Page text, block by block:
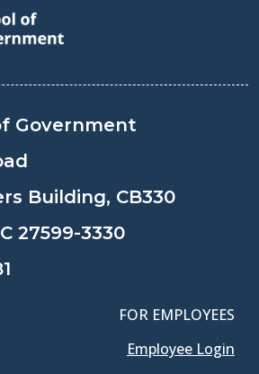
Government
Building, CB330
27599-3330
FOR EMPLOYEES
Employee Login